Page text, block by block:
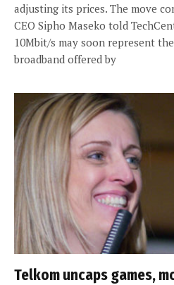
adjusting its prices. The move
CEO Sipho Maseko told
10Mbit/s may soon represent
broadband offered by
Telkom uncaps games,